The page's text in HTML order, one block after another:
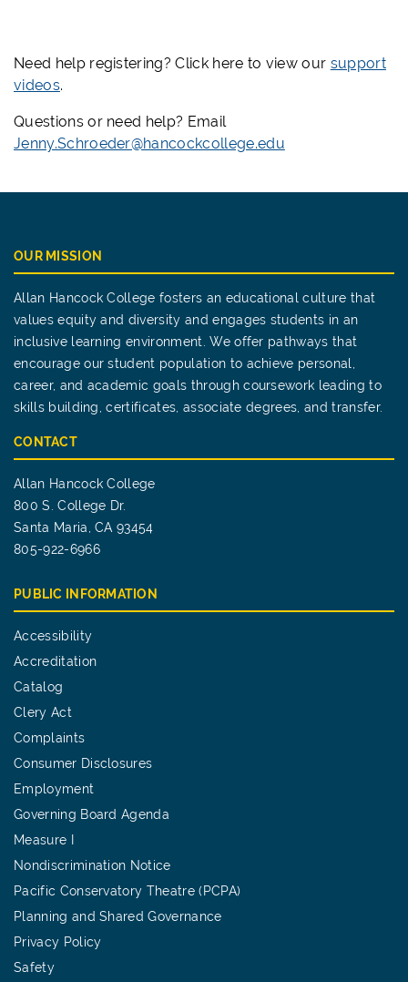
Need help registering? Click here to view our support
videos.
Questions or need help? Email
Jenny.Schroeder@hancockcollege.edu
OUR MISSION
Allan Hancock College fosters an educational culture that
values equity and diversity and engages students in an
inclusive learning environment. We offer pathways that
encourage our student population to achieve personal,
career, and academic goals through coursework leading to
skills building, certificates, associate degrees, and transfer.
CONTACT
Allan Hancock College
800 S. College Dr.
Santa Maria, CA 93454
805-922-6966
PUBLIC INFORMATION
Accessibility
Accreditation
Catalog
Clery Act
Complaints
Consumer Disclosures
Employment
Governing Board Agenda
Measure I
Nondiscrimination Notice
Pacific Conservatory Theatre (PCPA)
Planning and Shared Governance
Privacy Policy
Safety